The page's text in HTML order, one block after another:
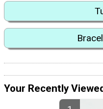
Your Recently